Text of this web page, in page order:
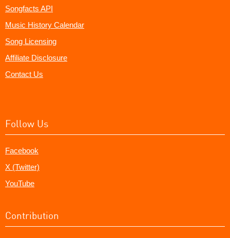
Songfacts API
Music History Calendar
Song Licensing
Affiliate Disclosure
Contact Us
Follow Us
Facebook
X (Twitter)
YouTube
Contribution